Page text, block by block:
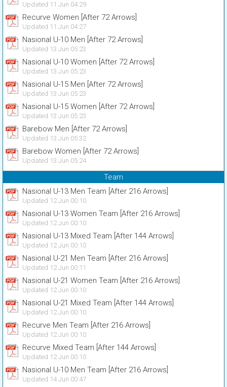
Updated 11 Jun 04:29
Recurve Women [After 72 Arrows]
Updated 11 Jun 04:27
Nasional U-10 Men [After 72 Arrows]
Updated 13 Jun 05:23
Nasional U-10 Women [After 72 Arrows]
Updated 13 Jun 05:23
Nasional U-15 Men [After 72 Arrows]
Updated 13 Jun 05:23
Nasional U-15 Women [After 72 Arrows]
Updated 13 Jun 05:23
Barebow Men [After 72 Arrows]
Updated 13 Jun 05:32
Barebow Women [After 72 Arrows]
Updated 13 Jun 05:24
Team
Nasional U-13 Men Team [After 216 Arrows]
Updated 12 Jun 00:10
Nasional U-13 Women Team [After 216 Arrows]
Updated 12 Jun 00:10
Nasional U-13 Mixed Team [After 144 Arrows]
Updated 12 Jun 00:10
Nasional U-21 Men Team [After 216 Arrows]
Updated 12 Jun 00:11
Nasional U-21 Women Team [After 216 Arrows]
Updated 12 Jun 00:10
Nasional U-21 Mixed Team [After 144 Arrows]
Updated 12 Jun 00:10
Recurve Men Team [After 216 Arrows]
Updated 12 Jun 00:10
Recurve Mixed Team [After 144 Arrows]
Updated 12 Jun 00:10
Nasional U-10 Men Team [After 216 Arrows]
Updated 14 Jun 00:47